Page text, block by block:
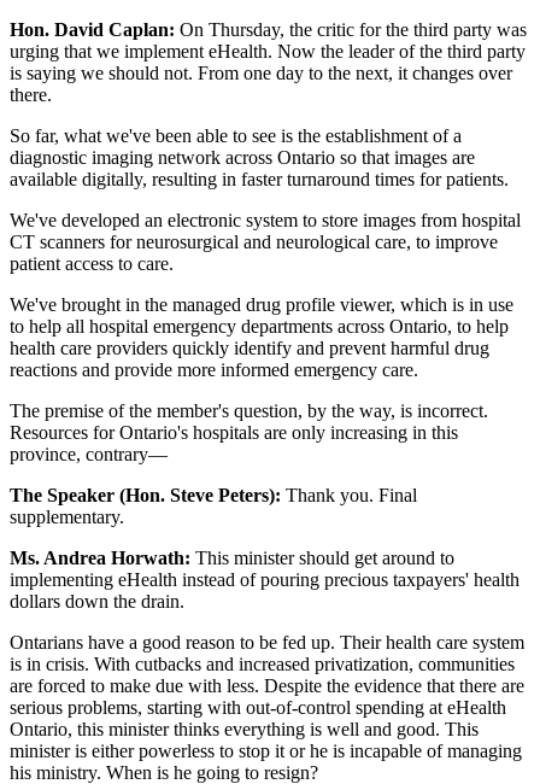
Hon. David Caplan: On Thursday, the critic for the third party was
urging that we implement eHealth. Now the leader of the third party
is saying we should not. From one day to the next, it changes over
there.
So far, what we've been able to see is the establishment of a
diagnostic imaging network across Ontario so that images are
available digitally, resulting in faster turnaround times for patients.
We've developed an electronic system to store images from hospital
CT scanners for neurosurgical and neurological care, to improve
patient access to care.
We've brought in the managed drug profile viewer, which is in use
to help all hospital emergency departments across Ontario, to help
health care providers quickly identify and prevent harmful drug
reactions and provide more informed emergency care.
The premise of the member's question, by the way, is incorrect.
Resources for Ontario's hospitals are only increasing in this
province, contrary—
The Speaker (Hon. Steve Peters): Thank you. Final
supplementary.
Ms. Andrea Horwath: This minister should get around to
implementing eHealth instead of pouring precious taxpayers' health
dollars down the drain.
Ontarians have a good reason to be fed up. Their health care system
is in crisis. With cutbacks and increased privatization, communities
are forced to make due with less. Despite the evidence that there are
serious problems, starting with out-of-control spending at eHealth
Ontario, this minister thinks everything is well and good. This
minister is either powerless to stop it or he is incapable of managing
his ministry. When is he going to resign?